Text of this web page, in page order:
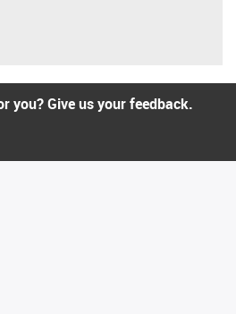
you? Give us your feedback.